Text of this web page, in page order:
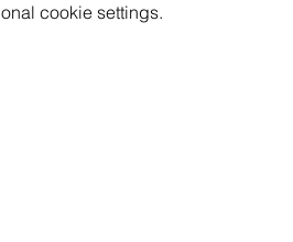
cookie settings.